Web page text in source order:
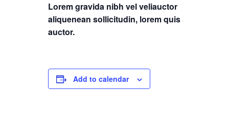
Lorem gravida nibh vel veliauctor
aliquenean sollicitudin, lorem quis
auctor.
Add to calendar